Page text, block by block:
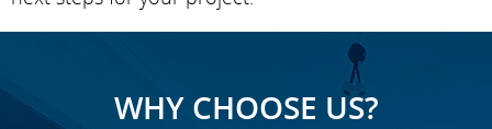
WHY CHOOSE US?